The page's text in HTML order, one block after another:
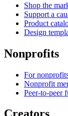
Shop the
Support a
Product
Design
Nonprofits
For
Nonprofit
Peer-to-peer